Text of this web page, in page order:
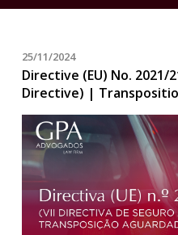
25/11/2024
Directive (EU) No. 2021/
Directive) |